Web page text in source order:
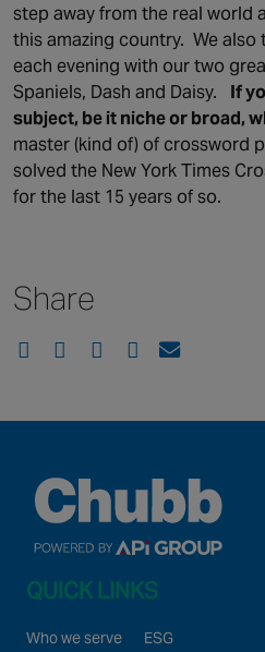
step away from the real world
this amazing country. We also
each evening with our two
Spaniels, Dash and Daisy. If
subject, be it niche or broad,
master (kind of) of crossword
solved the New York Times
for the last 15 years of so.
Share
QUICK LINKS
Who we serve ESG